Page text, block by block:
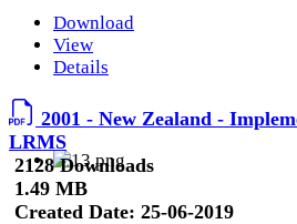
Download
View
Details
2001 - New Zealand -
LRMS
2128 Downloads
1.49 MB
Created Date: 25-06-2019